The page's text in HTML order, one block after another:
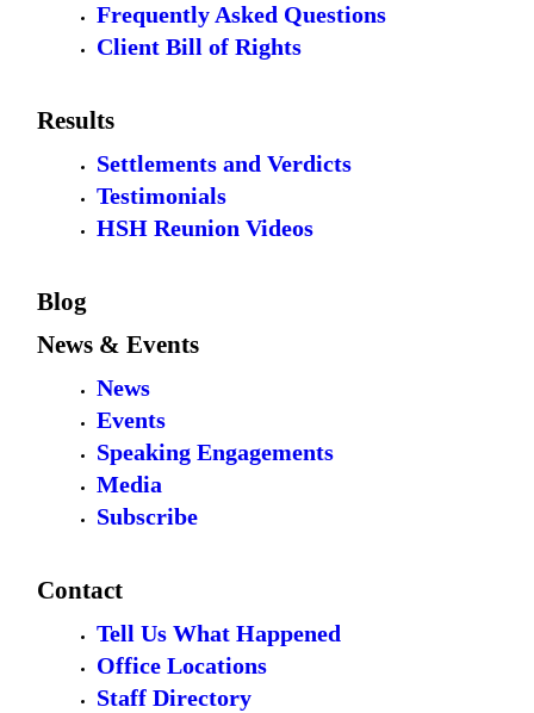
Frequently Asked Questions
Client Bill of Rights
Results
Settlements and Verdicts
Testimonials
HSH Reunion Videos
Blog
News & Events
News
Events
Speaking Engagements
Media
Subscribe
Contact
Tell Us What Happened
Office Locations
Staff Directory